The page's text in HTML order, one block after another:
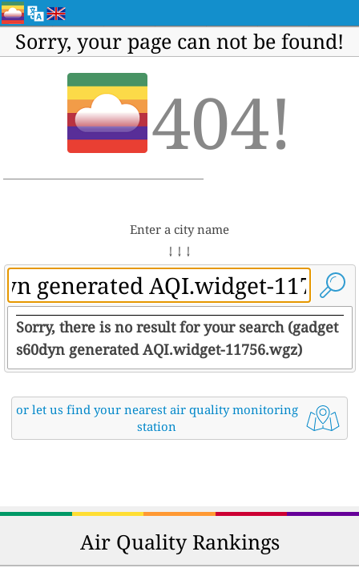
Sorry, your page can not be found!
404!
Enter a city name
↓ ↓ ↓
Sorry, there is no result for your search (gadget
s60dyn generated AQI.widget-11756.wgz)
or let us find your nearest air quality monitoring
station
Air Quality Rankings